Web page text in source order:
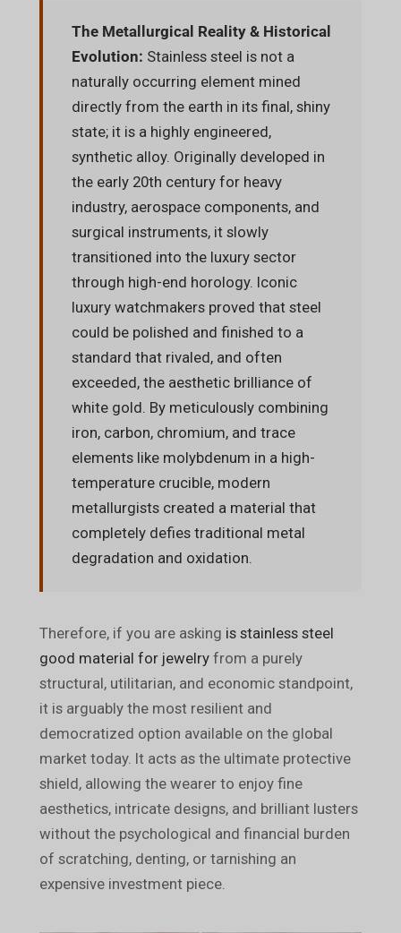
The Metallurgical Reality & Historical
Evolution: Stainless steel is not a
naturally occurring element mined
directly from the earth in its final, shiny
state; it is a highly engineered,
synthetic alloy. Originally developed in
the early 20th century for heavy
industry, aerospace components, and
surgical instruments, it slowly
transitioned into the luxury sector
through high-end horology. Iconic
luxury watchmakers proved that steel
could be polished and finished to a
standard that rivaled, and often
exceeded, the aesthetic brilliance of
white gold. By meticulously combining
iron, carbon, chromium, and trace
elements like molybdenum in a high-
temperature crucible, modern
metallurgists created a material that
completely defies traditional metal
degradation and oxidation.
Therefore, if you are asking is stainless steel
good material for jewelryfrom a purely
structural, utilitarian, and economic standpoint,
it is arguably the most resilient and
democratized option available on the global
market today. It acts as the ultimate protective
shield, allowing the wearer to enjoy fine
aesthetics, intricate designs, and brilliant lusters
without the psychological and financial burden
of scratching, denting, or tarnishing an
expensive investment piece.